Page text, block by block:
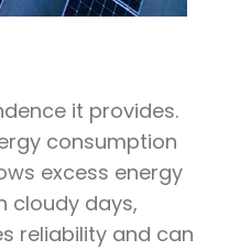
it provides.
consumption
excess energy
cloudy days,
reliability and can